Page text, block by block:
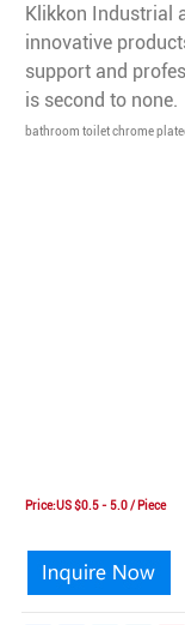
Klikkon Industrial
innovative
support and
is second to none.
bathroom toilet chrome
Price:US $0.5 - 5.0 / Piece